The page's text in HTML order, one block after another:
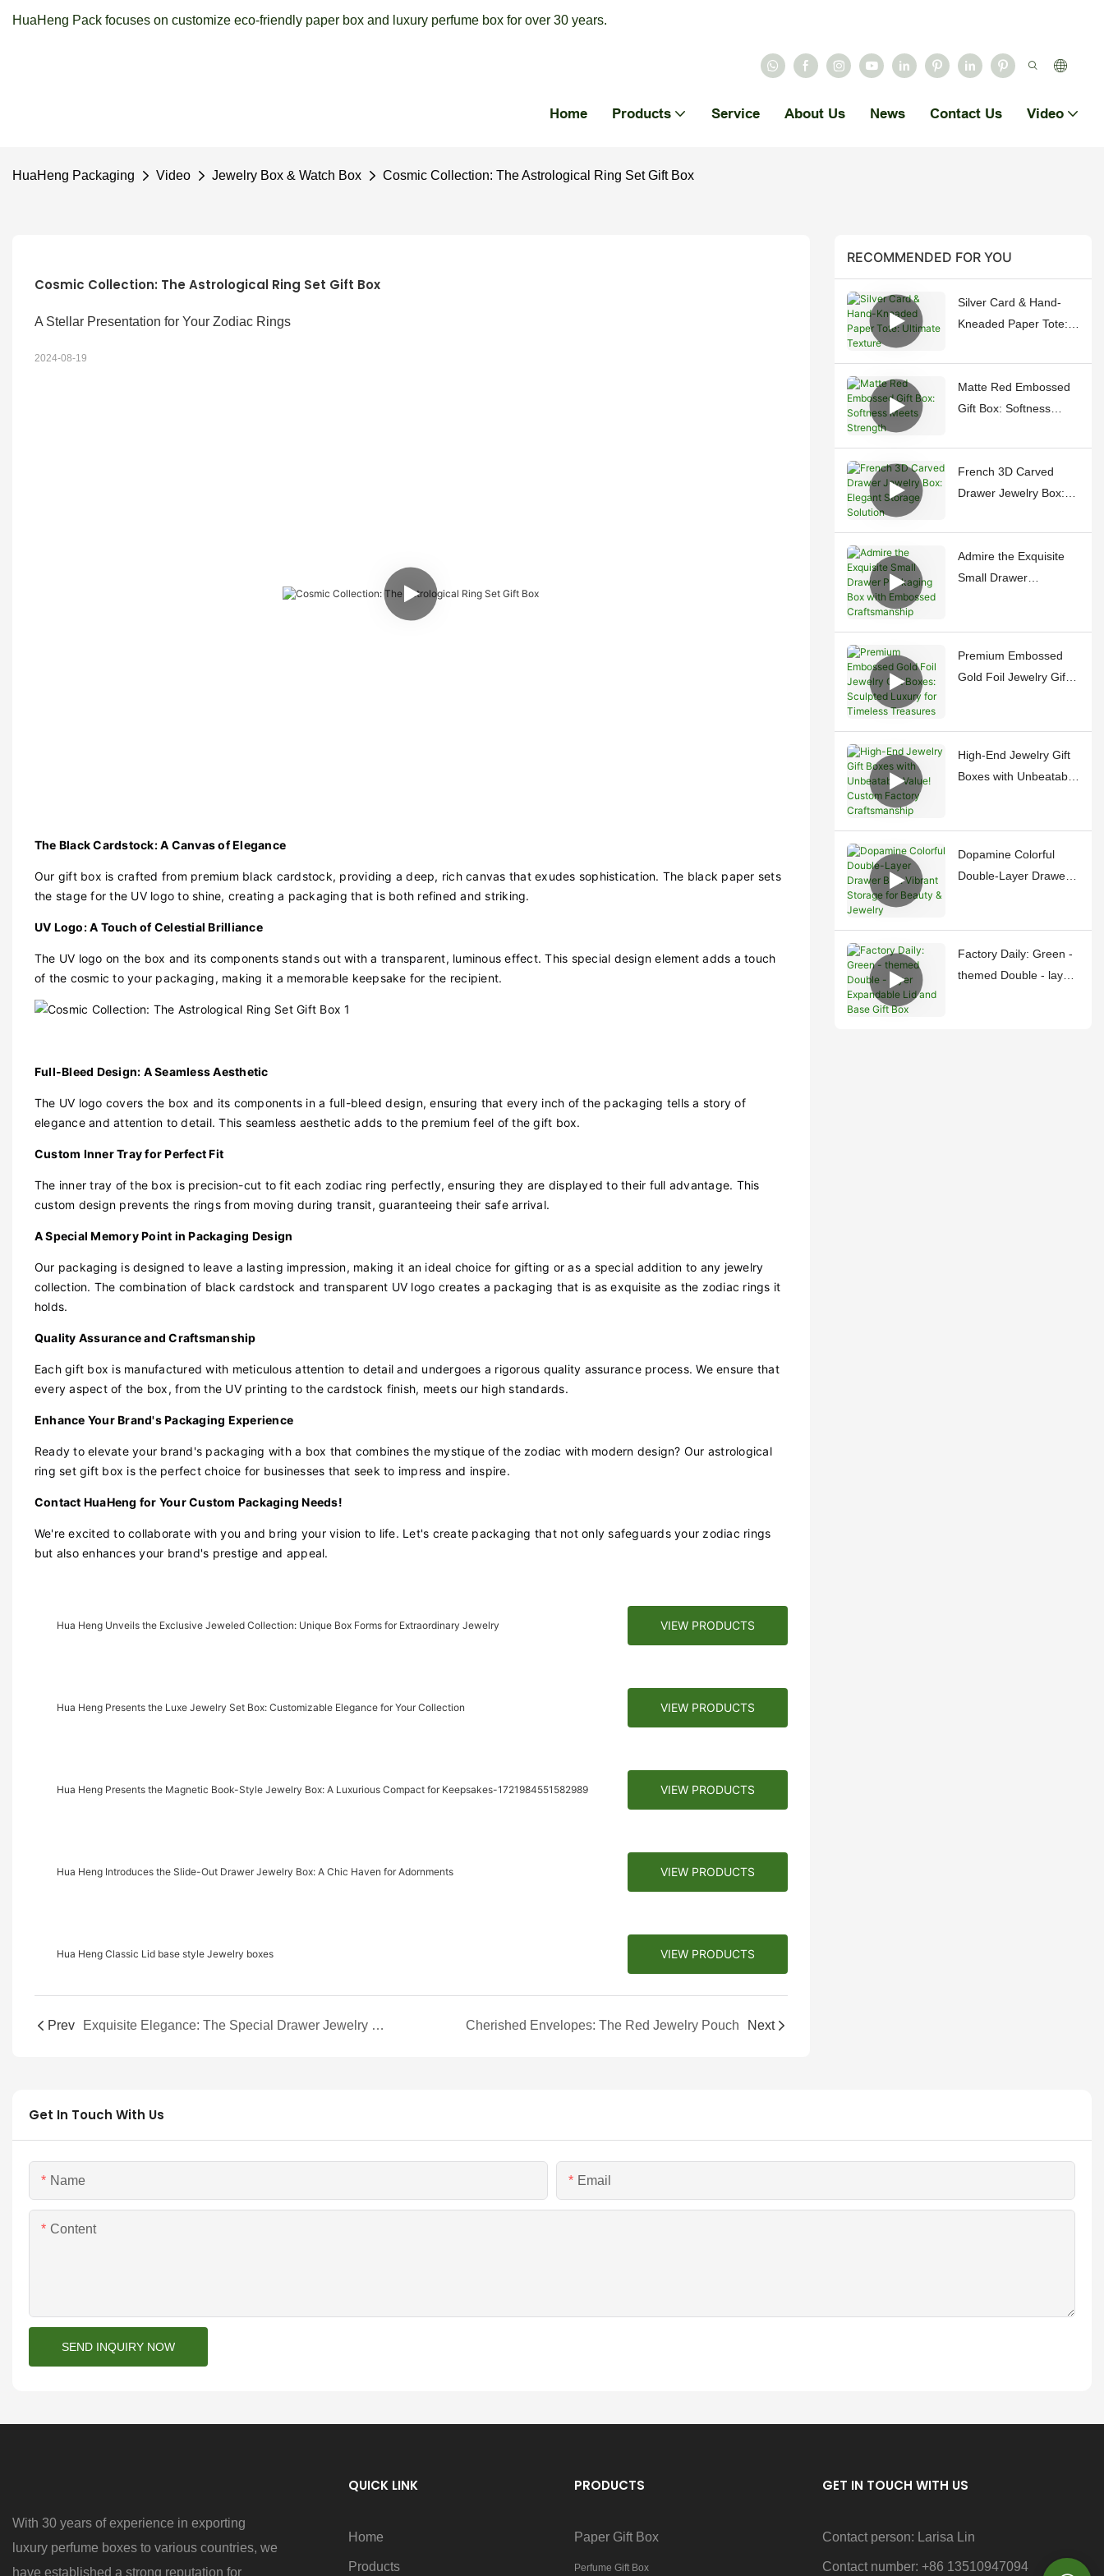
HuaHeng Pack focuses on customize eco-friendly paper box and luxury perfume box for over 30 years.
Home Products Service About Us News Contact Us Video
HuaHeng Packaging Video Jewelry Box & Watch Box Cosmic Collection: The Astrological Ring Set Gift Box
Cosmic Collection: The Astrological Ring Set Gift Box
A Stellar Presentation for Your Zodiac Rings
2024-08-19
The Black Cardstock: A Canvas of Elegance
Our gift box is crafted from premium black cardstock, providing a deep, rich canvas that exudes sophistication. The black paper sets
the stage for the UV logo to shine, creating a packaging that is both refined and striking.
UV Logo: A Touch of Celestial Brilliance
The UV logo on the box and its components stands out with a transparent, luminous effect. This special design element adds a touch
of the cosmic to your packaging, making it a memorable keepsake for the recipient.
Full-Bleed Design: A Seamless Aesthetic
The UV logo covers the box and its components in a full-bleed design, ensuring that every inch of the packaging tells a story of
elegance and attention to detail. This seamless aesthetic adds to the premium feel of the gift box.
Custom Inner Tray for Perfect Fit
The inner tray of the box is precision-cut to fit each zodiac ring perfectly, ensuring they are displayed to their full advantage. This
custom design prevents the rings from moving during transit, guaranteeing their safe arrival.
A Special Memory Point in Packaging Design
Our packaging is designed to leave a lasting impression, making it an ideal choice for gifting or as a special addition to any jewelry
collection. The combination of black cardstock and transparent UV logo creates a packaging that is as exquisite as the zodiac rings it
holds.
Quality Assurance and Craftsmanship
Each gift box is manufactured with meticulous attention to detail and undergoes a rigorous quality assurance process. We ensure that
every aspect of the box, from the UV printing to the cardstock finish, meets our high standards.
Enhance Your Brand's Packaging Experience
Ready to elevate your brand's packaging with a box that combines the mystique of the zodiac with modern design? Our astrological
ring set gift box is the perfect choice for businesses that seek to impress and inspire.
Contact HuaHeng for Your Custom Packaging Needs!
We're excited to collaborate with you and bring your vision to life. Let's create packaging that not only safeguards your zodiac rings
but also enhances your brand's prestige and appeal.
Hua Heng Unveils the Exclusive Jeweled Collection: Unique Box Forms for Extraordinary Jewelry VIEW PRODUCTS
Hua Heng Presents the Luxe Jewelry Set Box: Customizable Elegance for Your Collection VIEW PRODUCTS
Hua Heng Presents the Magnetic Book-Style Jewelry Box: A Luxurious Compact for Keepsakes-1721984551582989 VIEW PRODUCTS
Hua Heng Introduces the Slide-Out Drawer Jewelry Box: A Chic Haven for Adornments VIEW PRODUCTS
Hua Heng Classic Lid base style Jewelry boxes VIEW PRODUCTS
Prev Exquisite Elegance: The Special Drawer Jewelry Box Cherished Envelopes: The Red Jewelry Pouch Next
RECOMMENDED FOR YOU
Silver Card & Hand-
Kneaded Paper Tote:
Matte Red Embossed
Gift Box: Softness
French 3D Carved
Drawer Jewelry Box:
Solution
Admire the Exquisite
Small Drawer
Premium Embossed
Gold Foil Jewelry Gift
High-End Jewelry Gift
Boxes with Unbeatable
Dopamine Colorful
Double-Layer Drawer
Factory Daily: Green -
themed Double - layer
Get In Touch With Us
Name Email
Content
SEND INQUIRY NOW
With 30 years of experience in exporting
luxury perfume boxes to various countries, we
have established a strong reputation for
QUICK LINK
Home
Products
PRODUCTS
Paper Gift Box
Perfume Gift Box
GET IN TOUCH WITH US
Contact person: Larisa Lin
Contact number: +86 13510947094